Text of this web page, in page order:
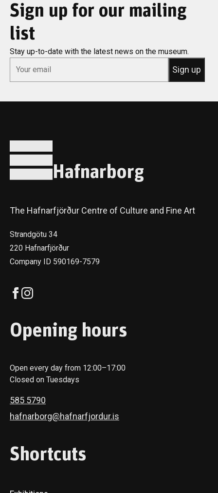
Sign up for our mailing
list
Stay up-to-date with the latest news on the museum.
Sign up
Hafnarborg
The Hafnarfjörður Centre of Culture and Fine Art
Strandgötu 34
220 Hafnarfjörður
Company ID 590169-7579
Opening hours
Open every day from 12:00–17:00
Closed on Tuesdays
585 5790
hafnarborg@hafnarfjordur.is
Shortcuts